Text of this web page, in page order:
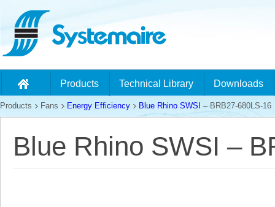
Products Technical Library Downloads
Products Fans Energy Efficiency Blue Rhino SWSI – BRB27-680LS-16
Blue Rhino SWSI –